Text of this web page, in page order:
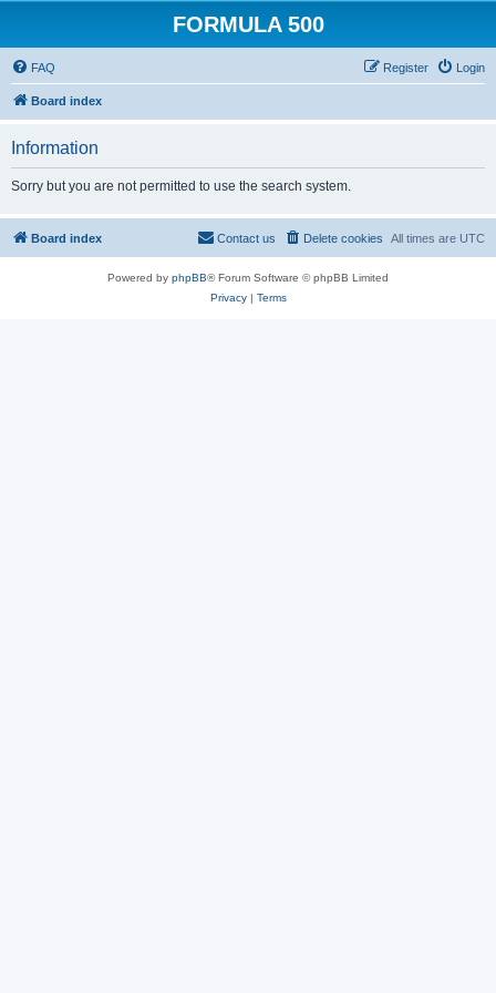
FORMULA 500
FAQ Login
Register
Board index
Information
Sorry but you are not permitted to use the search system.
Board index All times are UTC
Delete cookies
Contact us
Powered by phpBB® Forum Software © phpBB Limited
Privacy| Terms